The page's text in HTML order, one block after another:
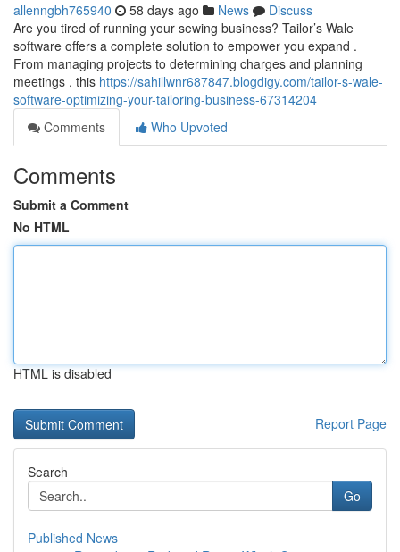
allenngbh765940 58 days ago News
Discuss
Are you tired of running your sewing business? Tailor’s Wale
software offers a complete solution to empower you expand .
From managing projects to determining charges and planning
meetings , this https://sahillwnr687847.blogdigy.com/tailor-s-wale-
software-optimizing-your-tailoring-business-67314204
Comments
Who Upvoted
Comments
Submit a Comment
No HTML
HTML is disabled
Report Page
Search
Go
Published News